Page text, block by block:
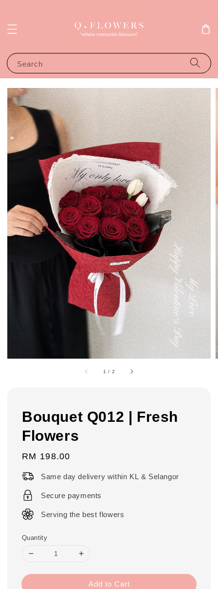
Search
1 / 2
Bouquet Q012 | Fresh
Flowers
Regular
RM 198.00
Same day delivery within KL & Selangor
Secure payments
Serving the best flowers
Quantity
Add to Cart